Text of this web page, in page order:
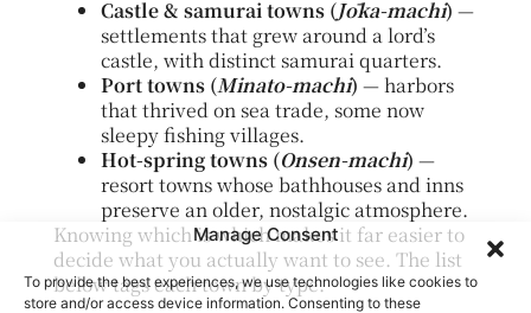
Manage Consent
To provide the best experiences, we use technologies like cookies to
store and/or access device information. Consenting to these
Castle & samurai towns (Jōka-machi) —
settlements that grew around a lord’s
castle, with distinct samurai quarters.
Port towns (Minato-machi) — harbors
that thrived on sea trade, some now
sleepy fishing villages.
Hot-spring towns (Onsen-machi) —
resort towns whose bathhouses and inns
preserve an older, nostalgic atmosphere.
Knowing which is which makes it far easier to
decide what you actually want to see. The list
below tags each town by type.